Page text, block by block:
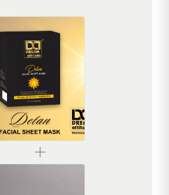
De-Tan Sheet Mask for Bright & Even Skin | Dream Attitude
₹1530.00